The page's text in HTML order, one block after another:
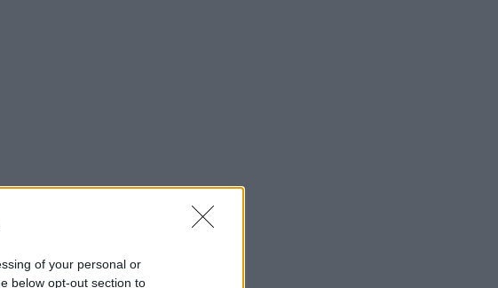
of your personal or
below opt-out section to